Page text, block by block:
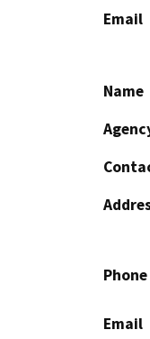
Email
Name
Phone
Email